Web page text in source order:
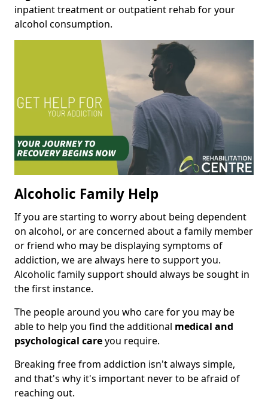
inpatient treatment or outpatient rehab for your
alcohol consumption.
Alcoholic Family Help
If you are starting to worry about being dependent
on alcohol, or are concerned about a family member
or friend who may be displaying symptoms of
addiction, we are always here to support you.
Alcoholic family support should always be sought in
the first instance.
The people around you who care for you may be
able to help you find the additional medical and
psychological careyou require.
Breaking free from addiction isn't always simple,
and that's why it's important never to be afraid of
reaching out.